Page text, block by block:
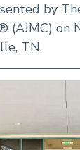
by
(AJMC) on
TN.